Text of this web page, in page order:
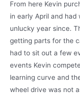
From here Kevin
in early April and
unlucky year since.
getting parts for the
had to sit out a few
events Kevin
learning curve and
wheel drive was not